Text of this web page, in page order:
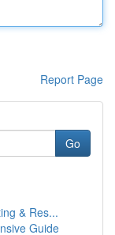
Report Page
Go
& Res...
Guide